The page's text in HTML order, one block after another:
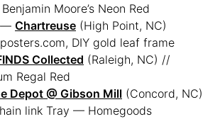
Moore’s Neon Red
— Chartreuse (High Point, NC)
DIY gold leaf frame
Collected (Raleigh, NC) //
Regal Red
Depot @ Gibson Mill (Concord, NC)
link Tray — Homegoods